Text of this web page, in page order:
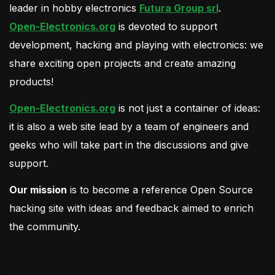
leader in hobby electronics Futura Group srl.
Open-Electronics.org is devoted to support
development, hacking and playing with electronics: we
share exciting open projects and create amazing
products!
Open-Electronics.org is not just a container of ideas:
it is also a web site lead by a team of engineers and
geeks who will take part in the discussions and give
support.
Our mission is to become a reference Open Source
hacking site with ideas and feedback aimed to enrich
the community.